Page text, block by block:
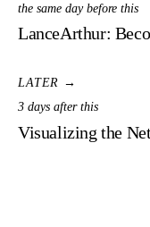
the same day before this
LanceArthur:
LATER →
3 days after this
Visualizing the